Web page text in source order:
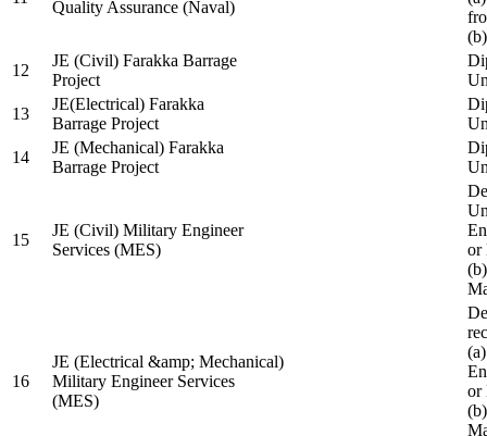
Quality Assurance (Naval)
12
JE (Civil) Farakka Barrage
Project
13
JE(Electrical) Farakka
Barrage Project
14
JE (Mechanical) Farakka
Barrage Project
15
JE (Civil) Military Engineer
Services (MES)
or
16
JE (Electrical &amp; Mechanical)
Military Engineer Services
(MES)
or